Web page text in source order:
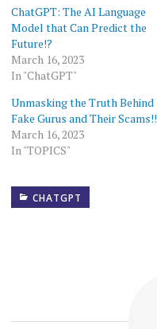
ChatGPT: The AI Language
Model that Can Predict the
Future!?
March 16, 2023
In "ChatGPT"
Unmasking the Truth Behind
Fake Gurus and Their Scams!!
March 16, 2023
In "TOPICS"
CHATGPT
ACCOUNTABILITY
AUTHENTICITY